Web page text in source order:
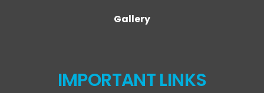
Gallery
IMPORTANT LINKS